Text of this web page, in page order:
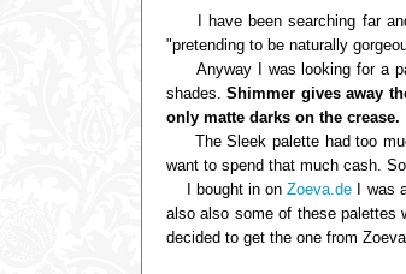
I have been searching far and
"pretending to be naturally
Anyway I was looking for a
shades.Shimmer gives away
only matte darks on the crease.
The Sleek palette had too
want to spend that much cash.
I bought in onZoeva.de I was
also also some of these palettes
decided to get the one from Zoeva.